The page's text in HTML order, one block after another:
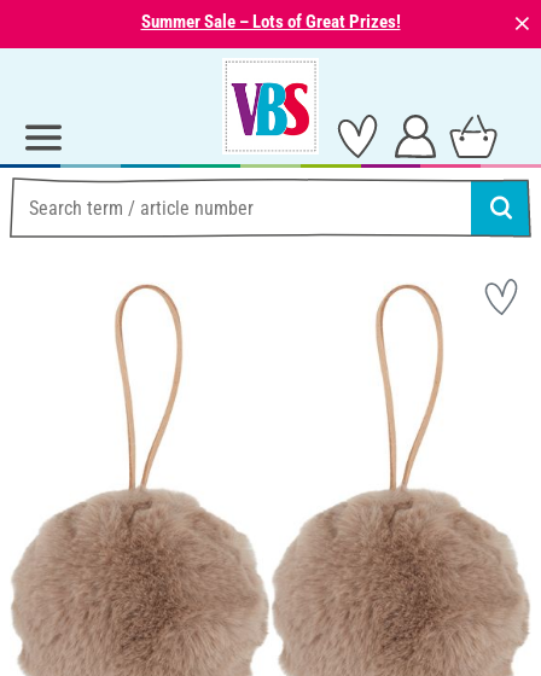
Summer Sale – Lots of Great Prizes! ⨯